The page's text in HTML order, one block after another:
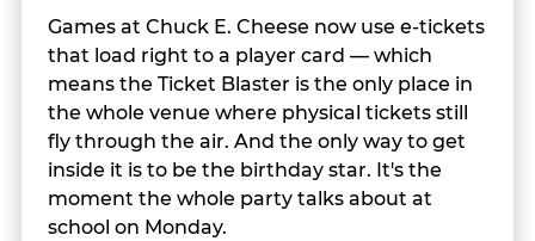
Games at Chuck E. Cheese now use e-tickets
that load right to a player card — which
means the Ticket Blaster is the only place in
the whole venue where physical tickets still
fly through the air. And the only way to get
inside it is to be the birthday star. It's the
moment the whole party talks about at
school on Monday.